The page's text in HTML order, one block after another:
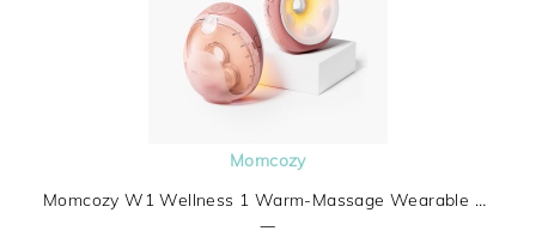
Momcozy
Momcozy W1 Wellness 1 Warm-Massage Wearable Breast Pump
—